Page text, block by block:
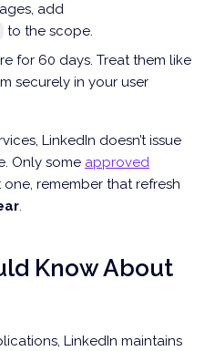
add
to the scope.
for 60 days. Treat them like
securely in your user
LinkedIn doesn’t issue
Only some approved
remember that refresh
.
Know About
LinkedIn maintains